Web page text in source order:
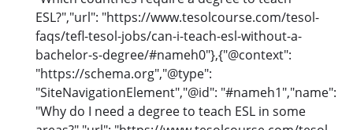
ESL?","url": "https://www.tesolcourse.com/tesol-
faqs/tefl-tesol-jobs/can-i-teach-esl-without-a-
bachelor-s-degree/#nameh0"},{"@context":
"https://schema.org","@type":
"SiteNavigationElement","@id": "#nameh1","name":
"Why do I need a degree to teach ESL in some